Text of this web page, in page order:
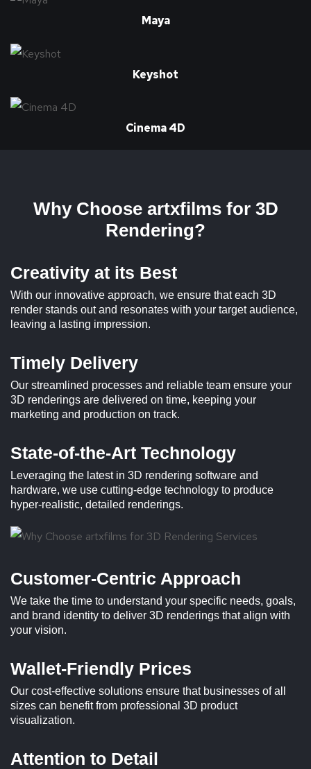
Maya
Keyshot
Cinema 4D
Why Choose artxfilms for 3D
Rendering?
Creativity at its Best
With our innovative approach, we ensure that each 3D
render stands out and resonates with your target audience,
leaving a lasting impression.
Timely Delivery
Our streamlined processes and reliable team ensure your
3D renderings are delivered on time, keeping your
marketing and production on track.
State-of-the-Art Technology
Leveraging the latest in 3D rendering software and
hardware, we use cutting-edge technology to produce
hyper-realistic, detailed renderings.
Customer-Centric Approach
We take the time to understand your specific needs, goals,
and brand identity to deliver 3D renderings that align with
your vision.
Wallet-Friendly Prices
Our cost-effective solutions ensure that businesses of all
sizes can benefit from professional 3D product
visualization.
Attention to Detail